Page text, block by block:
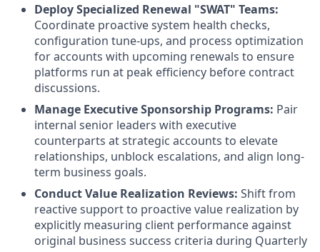
Deploy Specialized Renewal "SWAT" Teams:
Coordinate proactive system health checks,
configuration tune-ups, and process optimization
for accounts with upcoming renewals to ensure
platforms run at peak efficiency before contract
discussions.
Manage Executive Sponsorship Programs: Pair
internal senior leaders with executive
counterparts at strategic accounts to elevate
relationships, unblock escalations, and align long-
term business goals.
Conduct Value Realization Reviews: Shift from
reactive support to proactive value realization by
explicitly measuring client performance against
original business success criteria during Quarterly